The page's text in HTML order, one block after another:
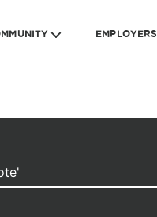
EMPLOYERS